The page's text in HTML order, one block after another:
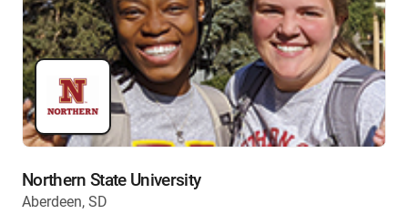
Northern State University
Aberdeen, SD